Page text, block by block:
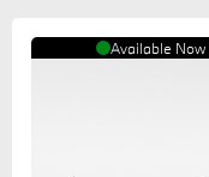
Available Now